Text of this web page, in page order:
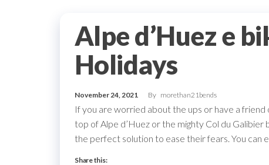
Alpe d’Huez e
Holidays
November 24, 2021 By morethan21bends
If you are worried about the ups or have a
top of Alpe d’Huez or the mighty Col du
the perfect solution to ease their fears. You can
Share this: